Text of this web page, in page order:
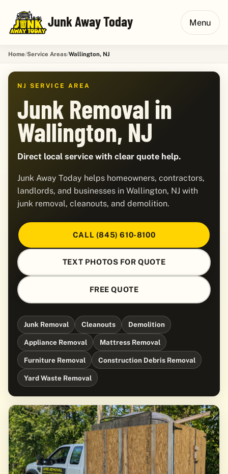
Junk Away Today Menu
Home Service Areas Wallington, NJ
NJ SERVICE AREA
Junk Removal in
Wallington, NJ
Direct local service with clear quote help.
Junk Away Today helps homeowners, contractors,
landlords, and businesses in Wallington, NJ with
junk removal, cleanouts, and demolition.
CALL (845) 610-8100
TEXT PHOTOS FOR QUOTE
FREE QUOTE
Junk Removal Cleanouts Demolition
Appliance Removal Mattress Removal
Furniture Removal Construction Debris Removal
Yard Waste Removal